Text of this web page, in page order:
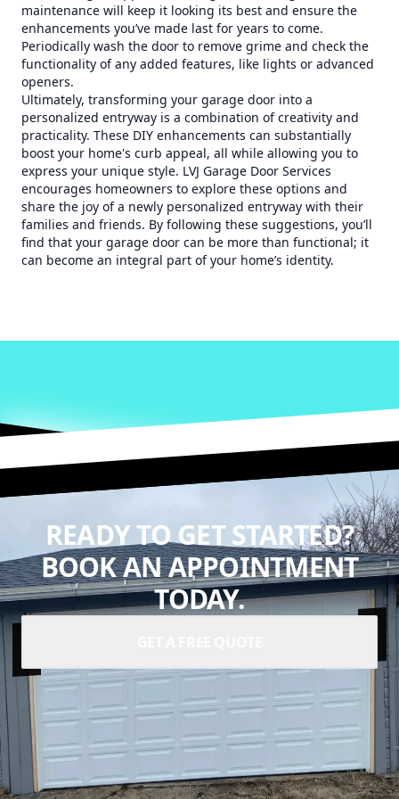
maintenance will keep it looking its best and ensure the
enhancements you’ve made last for years to come.
Periodically wash the door to remove grime and check the
functionality of any added features, like lights or advanced
openers.
Ultimately, transforming your garage door into a
personalized entryway is a combination of creativity and
practicality. These DIY enhancements can substantially
boost your home's curb appeal, all while allowing you to
express your unique style. LVJ Garage Door Services
encourages homeowners to explore these options and
share the joy of a newly personalized entryway with their
families and friends. By following these suggestions, you’ll
find that your garage door can be more than functional; it
can become an integral part of your home’s identity.
READY TO GET STARTED?
BOOK AN APPOINTMENT
TODAY.